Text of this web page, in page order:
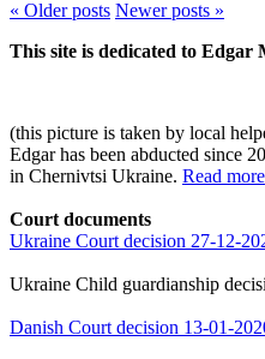
« Olderposts Newerposts »
This site is dedicated to
(this picture is taken by local
Edgar has been abducted since
in Chernivtsi Ukraine. Read more
Court documents
Ukraine Court decision 27-12-
Ukraine Child guardianship
Danish Court decision 13-01-